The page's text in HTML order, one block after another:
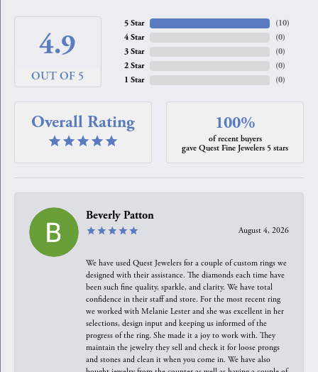
4.9
OUT OF 5
5 Star
4 Star
3 Star
2 Star
1 Star
(10)
(0)
(0)
(0)
(0)
Overall Rating 100%
of recent buyers
gave Quest Fine Jewelers 5 stars
Beverly Patton
August 4, 2026
We have used Quest Jewelers for a couple of custom rings we
designed with their assistance. The diamonds each time have
been such fine quality, sparkle, and clarity. We have total
confidence in their staff and store. For the most recent ring
we worked with Melanie Lester and she was excellent in her
selections, design input and keeping us informed of the
progress of the ring. She made it a joy to work with. They
maintain the jewelry they sell and check it for loose prongs
and stones and clean it when you come in. We have also